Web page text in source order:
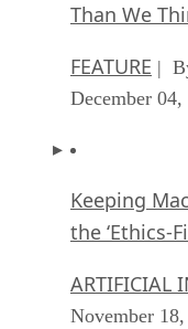
Than We
FEATURE |
December 04,
Keeping
the ‘Ethics-
ARTIFICIAL
November